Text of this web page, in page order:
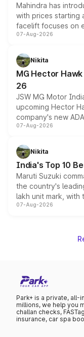
Mahindra has
with prices starting
facelift focuses on
panoramic sunroof,
petrol and diesel
changes.
07-Aug-2026
Nikita
MG Hector
26
JSW MG Motor
upcoming Hector
company's new
heavily from the
in hybrid
existing Hector in
07-Aug-2026
Nikita
India's Top 10
Maruti Suzuki
the country's
lakh unit mark, with
on-year volumes to
07-Aug-2026
Park+ is a private,
millions, we help you
challan checks,
insurance, car spa